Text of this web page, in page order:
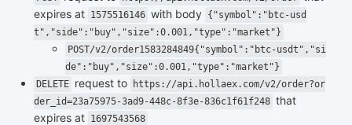
expires at 1575516146 with body {"symbol":"btc-usd
t","side":"buy","size":0.001,"type":"market"}
POST/v2/order1583284849{"symbol":"btc-usdt","si
de":"buy","size":0.001,"type":"market"}
DELETE request to
https://api.hollaex.com/v2/order?or
der_id=23a75975-3ad9-448c-8f3e-836c1f61f248 that
expires at 1697543568